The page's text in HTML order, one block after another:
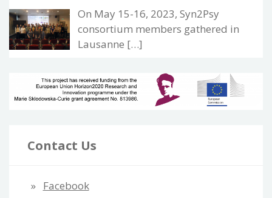
On May 15-16, 2023, Syn2Psy
consortium members gathered in
Lausanne […]
Contact Us
Facebook